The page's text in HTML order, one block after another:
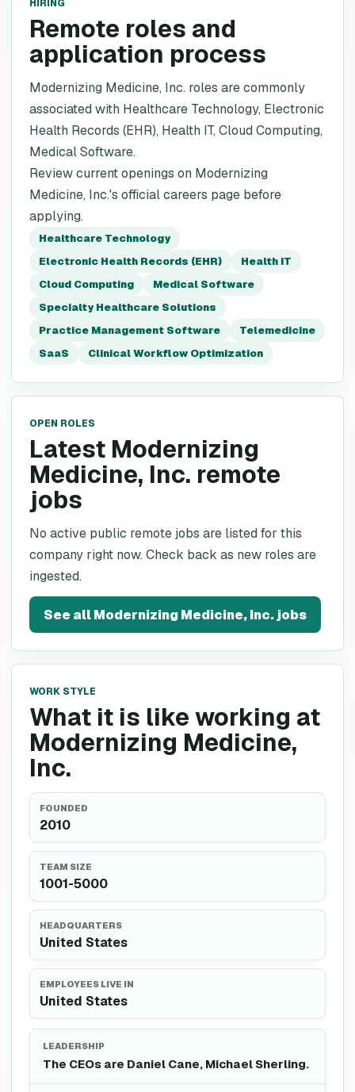
HIRING
Remote roles and
application process
Modernizing Medicine, Inc. roles are commonly
associated with Healthcare Technology, Electronic
Health Records (EHR), Health IT, Cloud Computing,
Medical Software.
Review current openings on Modernizing
Medicine, Inc.'s official careers page before
applying.
Healthcare Technology
Electronic Health Records (EHR)
Health IT
Cloud Computing
Medical Software
Specialty Healthcare Solutions
Practice Management Software
Telemedicine
SaaS
Clinical Workflow Optimization
OPEN ROLES
Latest Modernizing
Medicine, Inc. remote
jobs
No active public remote jobs are listed for this
company right now. Check back as new roles are
ingested.
See allModernizing Medicine, Inc.jobs
WORK STYLE
What it is like working at
Modernizing Medicine,
Inc.
FOUNDED
2010
TEAM SIZE
1001-5000
HEADQUARTERS
United States
EMPLOYEES LIVE IN
United States
LEADERSHIP
The CEOs are Daniel Cane, Michael Sherling.